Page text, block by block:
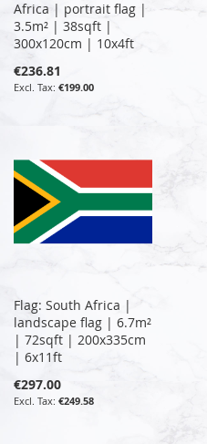
Africa | portrait flag |
3.5m² | 38sqft |
300x120cm | 10x4ft
€236.81
€199.00
Flag: South Africa |
landscape flag | 6.7m²
| 72sqft | 200x335cm
| 6x11ft
€297.00
€249.58